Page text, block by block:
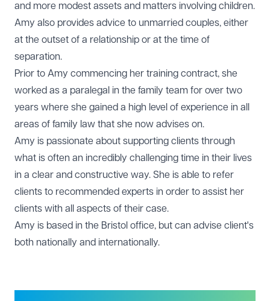
and more modest assets and matters involving children.
Amy also provides advice to unmarried couples, either
at the outset of a relationship or at the time of
separation.
Prior to Amy commencing her training contract, she
worked as a paralegal in the family team for over two
years where she gained a high level of experience in all
areas of family law that she now advises on.
Amy is passionate about supporting clients through
what is often an incredibly challenging time in their lives
in a clear and constructive way. She is able to refer
clients to recommended experts in order to assist her
clients with all aspects of their case.
Amy is based in the Bristol office, but can advise client's
both nationally and internationally.